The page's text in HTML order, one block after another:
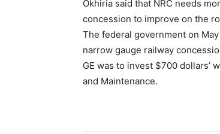
Okhiria said that NRC needs
concession to improve on the
The federal government on
narrow gauge railway
GE was to invest $700
and Maintenance.